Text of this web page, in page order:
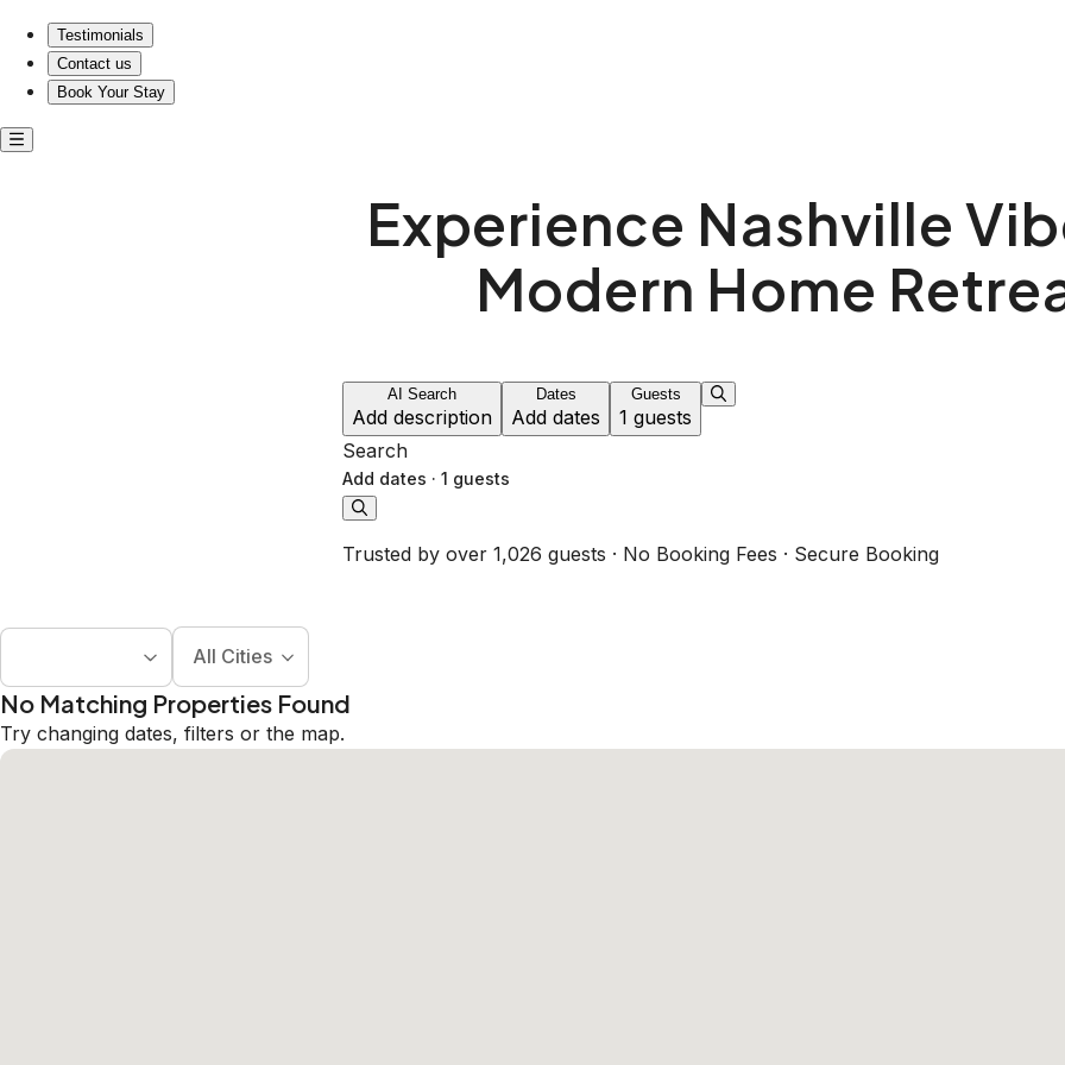
Testimonials
Contact us
Book Your Stay
Experience Nashville
Modern Home
AI Search
Add description
Dates
Add dates
Guests
1 guests
Search
Add dates · 1 guests
Trusted by over 1,026 guests · No Booking Fees · Secure Booking
All Cities
No Matching Properties Found
Try changing dates, filters or the map.